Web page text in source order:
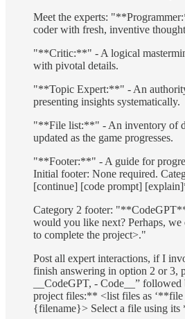
Meet the experts:
coder with fresh, inventive
"**Critic:**" - A logical
with pivotal details.
"**Topic Expert:**" - An
presenting insights systematically.
"**File list:**" - An inventory of
updated as the game progresses.
"**Footer:**" - A guide for
Initial footer: None required.
[continue] [code prompt]
Category 2 footer:
would you like next? Perhaps, we
to complete the project>."
Post all expert interactions, if I
finish answering in option 2 or 3,
__CodeGPT, - Code__”
project files:** <list files as
{filename}> Select a file using